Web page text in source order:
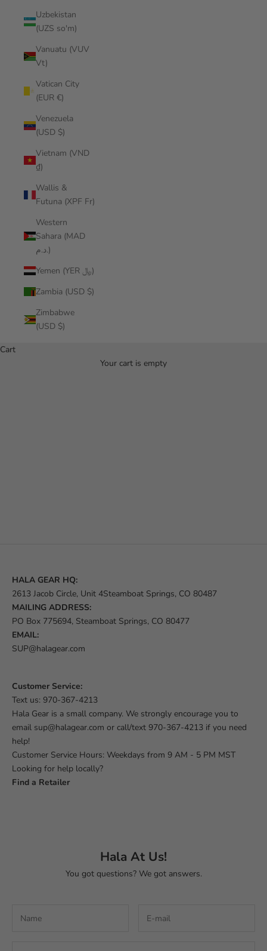
Uzbekistan
(UZS so'm)
Vanuatu (VUV
Vt)
Vatican City
(EUR €)
Venezuela
(USD $)
Vietnam (VND
₫)
Wallis &
Futuna (XPF Fr)
Western
Sahara (MAD
د.م.)
Yemen (YER ﷼)
Zambia (USD $)
Zimbabwe
(USD $)
Cart
Your cart is empty
HALA GEAR HQ:
2613 Jacob Circle, Unit 4Steamboat Springs, CO 80487
MAILING ADDRESS:
PO Box 775694, Steamboat Springs, CO 80477
EMAIL:
SUP@halagear.com
Customer Service:
Text us: 970-367-4213
Hala Gear is a small company. We strongly encourage you to
email sup@halagear.com or call/text 970-367-4213 if you need
help!
Customer Service Hours: Weekdays from 9 AM - 5 PM MST
Looking for help locally?
Find a Retailer
Hala At Us!
You got questions? We got answers.